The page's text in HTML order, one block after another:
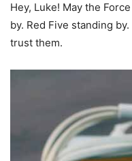
Hey, Luke! May the
by. Red Five standing
trust them.